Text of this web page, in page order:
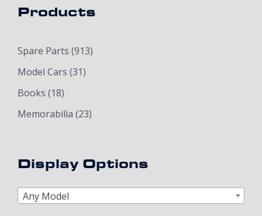
Products
Spare Parts (913)
Model Cars (31)
Books (18)
Memorabilia (23)
Display Options
Any Model